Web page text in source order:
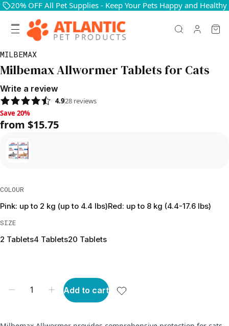
20% OFF All Pet Supplies - Keep Your Pets Happy and Healthy
MILBEMAX
Milbemax Allwormer Tablets for Cats
Write a review
4.928 reviews
Save 20%, from $15.75
Save 20%
from $15.75
COLOUR
Pink: up to 2 kg (up to 4.4 lbs)Red: up to 8 kg (4.4-17.6 lbs)
SIZE
2 Tablets4 Tablets20 Tablets
Add to cart